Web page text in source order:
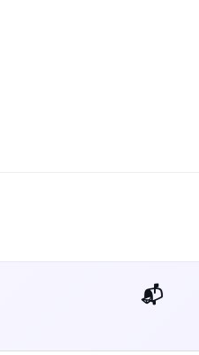
📬 Get weekly AI tips for your job